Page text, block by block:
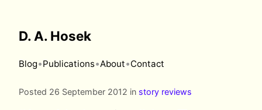
D. A. Hosek
Blog•Publications•About•Contact
Posted 26 September 2012 in story reviews